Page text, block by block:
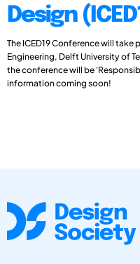
Design
The ICED19 Conference will
Engineering, Delft University of
the conference will be
information coming soon!